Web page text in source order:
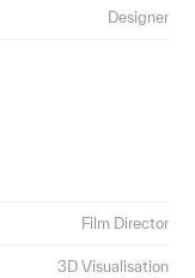
Designer
Film Director
3D Visualisation